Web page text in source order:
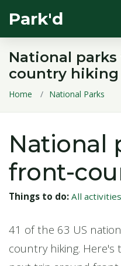
Park'd
National
country hiking
Home National Parks
National
front-
Things to do: All activities
41 of the 63 US
country hiking.